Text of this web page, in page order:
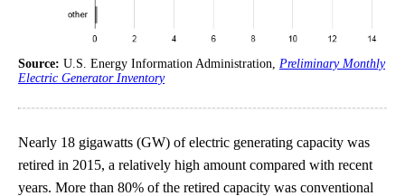
Source: U.S. Energy Information Administration, Preliminary Monthly
Electric Generator Inventory
Nearly 18 gigawatts (GW) of electric generating capacity was
retired in 2015, a relatively high amount compared with recent
years. More than 80% of the retired capacity was conventional